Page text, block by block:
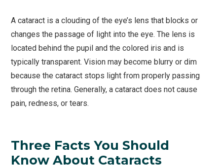
A cataract is a clouding of the eye’s lens that blocks or
changes the passage of light into the eye. The lens is
located behind the pupil and the colored iris and is
typically transparent. Vision may become blurry or dim
because the cataract stops light from properly passing
through the retina. Generally, a cataract does not cause
pain, redness, or tears.
Three Facts You Should
Know About Cataracts